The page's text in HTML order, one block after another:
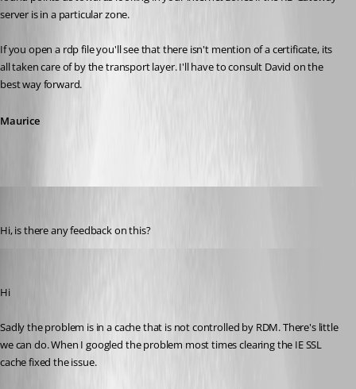
server is in a particular zone.
If you open a rdp file you'll see that there isn't mention of a certificate, its
all taken care of by the transport layer. I'll have to consult David on the
best way forward.
Maurice
Hi, is there any feedback on this?
Hi
Sadly the problem is in a cache that is not controlled by RDM. There's little
we can do. When I googled the problem most times clearing the IE SSL
cache fixed the issue.